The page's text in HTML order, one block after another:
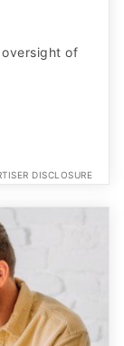
of
DISCLOSURE